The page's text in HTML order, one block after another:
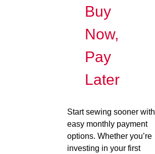
Buy
Now,
Pay
Later
Start sewing sooner with
easy monthly payment
options. Whether you’re
investing in your first